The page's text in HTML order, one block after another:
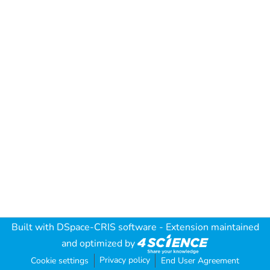
Built with DSpace-CRIS software - Extension maintained
and optimized by
Cookie settings Privacy policy End User Agreement